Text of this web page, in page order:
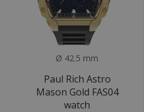
Ø 42.5 mm
Paul Rich Astro
Mason Gold FAS04
watch